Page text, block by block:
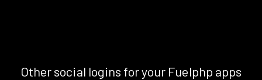
Other social logins for your Fuelphp apps